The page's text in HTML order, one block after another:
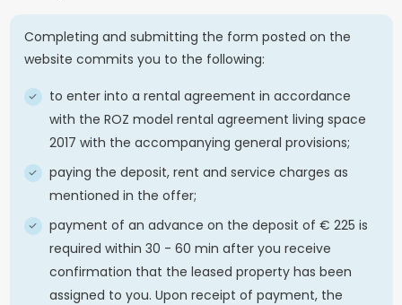
Completing and submitting the form posted on the
website commits you to the following:
to enter into a rental agreement in accordance
with the ROZ model rental agreement living space
2017 with the accompanying general provisions;
paying the deposit, rent and service charges as
mentioned in the offer;
payment of an advance on the deposit of € 225 is
required within 30 - 60 min after you receive
confirmation that the leased property has been
assigned to you. Upon receipt of payment, the